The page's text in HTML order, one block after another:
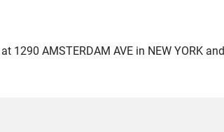
AMSTERDAM AVE in NEW YORK